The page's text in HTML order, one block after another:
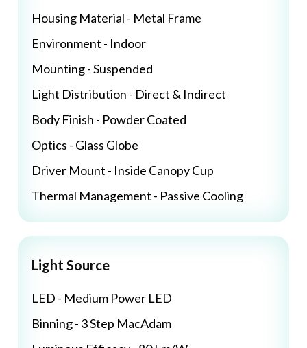
Housing Material - Metal Frame
Environment - Indoor
Mounting - Suspended
Light Distribution - Direct & Indirect
Body Finish - Powder Coated
Optics - Glass Globe
Driver Mount - Inside Canopy Cup
Thermal Management - Passive Cooling
Light Source
LED - Medium Power LED
Binning - 3 Step MacAdam